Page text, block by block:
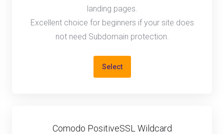
landing pages.
Excellent choice for beginners if your site does
not need Subdomain protection.
Select
Comodo PositiveSSL Wildcard